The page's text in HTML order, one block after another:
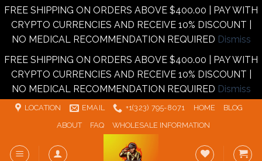
FREE SHIPPING ON ORDERS ABOVE $400.00 | PAY WITH
CRYPTO CURRENCIES AND RECEIVE 10% DISCOUNT |
NO MEDICAL RECOMMENDATION REQUIRED Dismiss
FREE SHIPPING ON ORDERS ABOVE $400.00 | PAY WITH
CRYPTO CURRENCIES AND RECEIVE 10% DISCOUNT |
NO MEDICAL RECOMMENDATION REQUIRED Dismiss
Skip
LOCATION EMAIL +1‪‪(323) 795-8071‬ HOME
BLOG
ABOUT
FAQ WHOLESALE INFORMATION